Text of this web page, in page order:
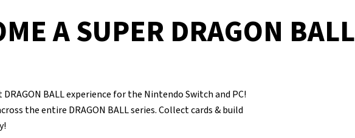
A SUPER DRAGON BALL
DRAGON BALL experience for the Nintendo Switch and PC!
the entire DRAGON BALL series. Collect cards & build